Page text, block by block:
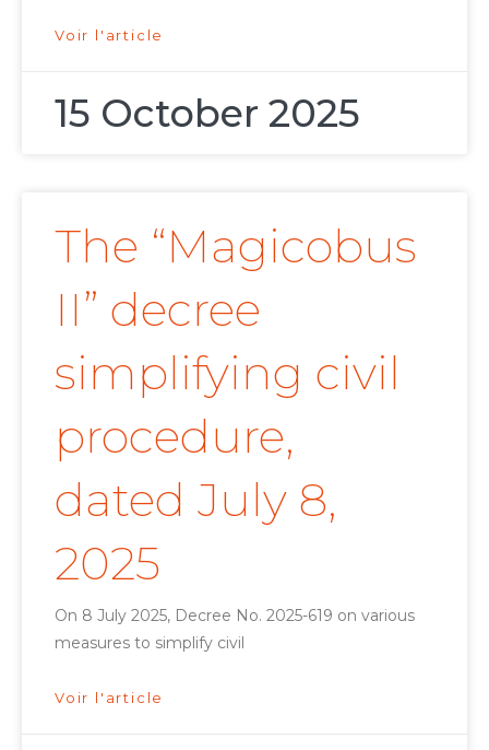
Voir l'article
15 October 2025
The “Magicobus
II” decree
simplifying civil
procedure,
dated July 8,
2025
On 8 July 2025, Decree No. 2025-619 on various
measures to simplify civil
Voir l'article